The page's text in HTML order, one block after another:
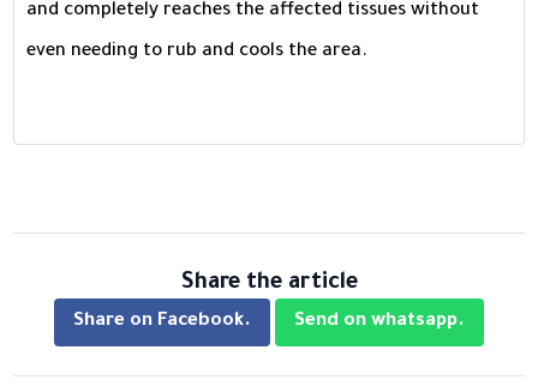
and completely reaches the affected tissues without
even needing to rub and cools the area.
Share the article
Share on Facebook. Send on whatsapp.